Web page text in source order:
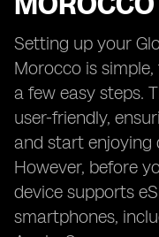
Setting up your
Morocco is
a few easy steps.
user-friendly,
and start enjoying
However, before
device supports
smartphones,